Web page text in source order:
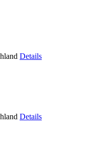
Details
Details